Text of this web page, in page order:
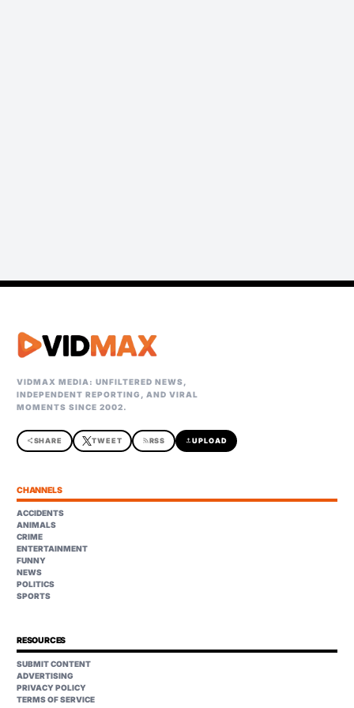
VIDMAX MEDIA: UNFILTERED NEWS,
INDEPENDENT REPORTING, AND VIRAL
MOMENTS SINCE 2002.
shareSHARE TWEET rss_feedRSS uploadUPLOAD
CHANNELS
ACCIDENTS
ANIMALS
CRIME
ENTERTAINMENT
FUNNY
NEWS
POLITICS
SPORTS
RESOURCES
SUBMIT CONTENT
ADVERTISING
PRIVACY POLICY
TERMS OF SERVICE